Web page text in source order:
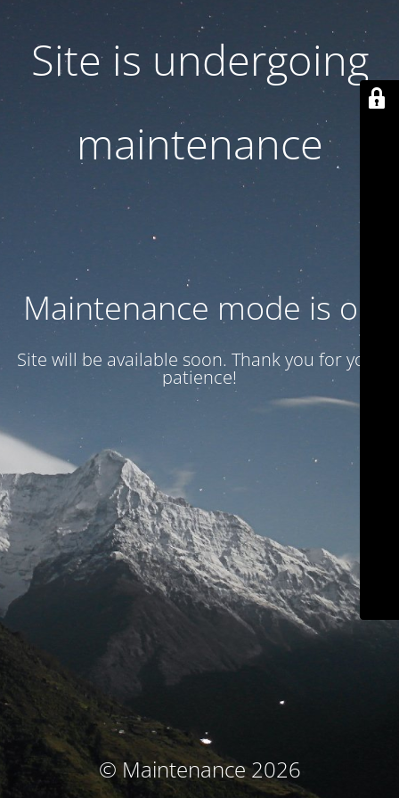
Site is undergoing
maintenance
Maintenance mode is on
Site will be available soon. Thank you for your
patience!
© Maintenance 2026